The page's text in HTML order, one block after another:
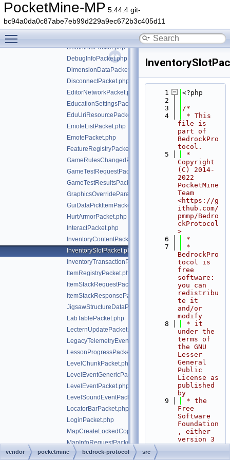
PocketMine-MP 5.44.4 git-
bc94a0da0c87abe7eb99d229a9ec672b3c405d11
CreatePhotoPacket.php
CreativeContentPacket.php
CurrentStructureFeaturePacket.php
DeathInfoPacket.php
DebugInfoPacket.php
DimensionDataPacket.php
DisconnectPacket.php
EditorNetworkPacket.php
EducationSettingsPacket.php
EduUriResourcePacket.php
EmoteListPacket.php
EmotePacket.php
FeatureRegistryPacket.php
GameRulesChangedPacket.php
GameTestRequestPacket.php
GameTestResultsPacket.php
GraphicsOverrideParameterPacket.php
GuiDataPickItemPacket.php
HurtArmorPacket.php
InteractPacket.php
InventoryContentPacket.php
InventorySlotPacket.php
InventoryTransactionPacket.php
ItemRegistryPacket.php
ItemStackRequestPacket.php
ItemStackResponsePacket.php
JigsawStructureDataPacket.php
LabTablePacket.php
LecternUpdatePacket.php
LegacyTelemetryEventPacket.php
LessonProgressPacket.php
LevelChunkPacket.php
LevelEventGenericPacket.php
LevelEventPacket.php
LevelSoundEventPacket.php
LocatorBarPacket.php
LoginPacket.php
MapCreateLockedCopyPacket.php
MapInfoRequestPacket.php
MobArmorEquipmentPacket.php
    1
<?php
    2
    3
/*
    4
* This
file is
part of
BedrockPro
tocol.
    5
*
Copyright
(C) 2014-
2022
PocketMine
Team
<https://g
ithub.com/
pmmp/Bedro
ckProtocol
>
    6
*
    7
*
BedrockPro
tocol is
free
software:
you can
redistribu
te it
and/or
modify
    8
* it
under the
terms of
the GNU
Lesser
General
Public
License as
published
by
    9
* the
Free
Software
Foundation
, either
version 3
vendor pocketmine bedrock-protocol src